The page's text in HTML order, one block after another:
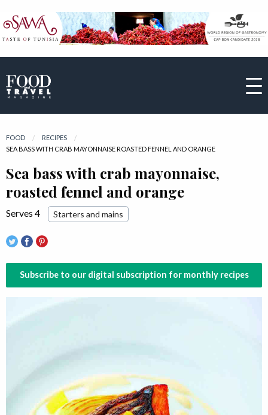
FOOD
RECIPES
CURRENT:
SEA BASS WITH CRAB MAYONNAISE ROASTED FENNEL AND ORANGE
Sea bass with crab mayonnaise,
roasted fennel and orange
Serves 4 Starters and mains
Subscribe to our digital subscription for monthly recipes